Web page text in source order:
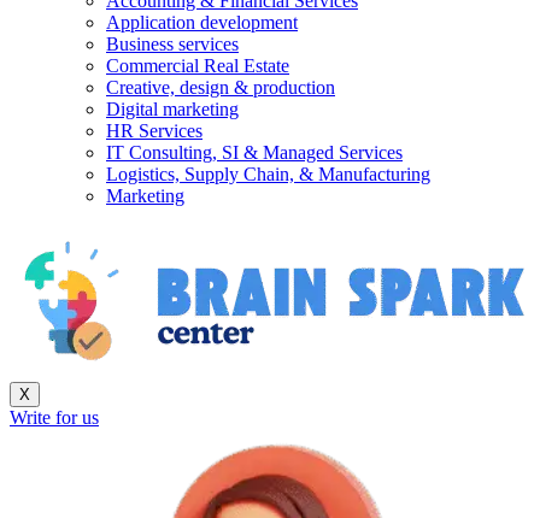
Application development
Business services
Commercial Real Estate
Creative, design & production
Digital marketing
HR Services
IT Consulting, SI & Managed Services
Logistics, Supply Chain, & Manufacturing
Marketing
X
Write for us